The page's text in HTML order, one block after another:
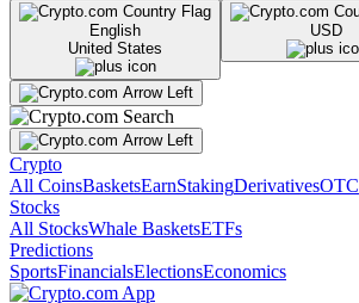
English
United States
USD
Crypto
All CoinsBasketsEarnStakingDerivativesOTC
Stocks
All StocksWhale BasketsETFs
Predictions
SportsFinancialsElectionsEconomics